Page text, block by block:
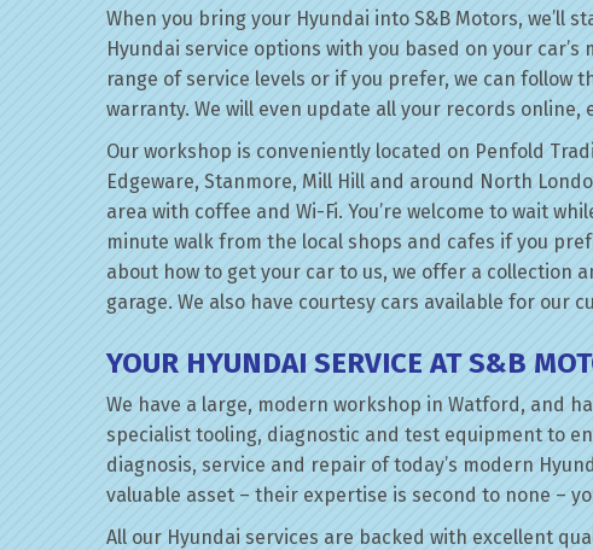
When you bring your Hyundai into S&B Motors,
Hyundai service options with you based on your
range of service levels or if you prefer, we can follow
warranty. We will even update all your records online,
Our workshop is conveniently located on Penfold
Edgeware, Stanmore, Mill Hill and around North
area with coffee and Wi-Fi. You’re welcome to wait
minute walk from the local shops and cafes if you
about how to get your car to us, we offer a collection
garage. We also have courtesy cars available for our
YOUR HYUNDAI SERVICE AT S&B
We have a large, modern workshop in Watford, and
specialist tooling, diagnostic and test equipment to
diagnosis, service and repair of today’s modern
valuable asset – their expertise is second to none –
All our Hyundai services are backed with excellent